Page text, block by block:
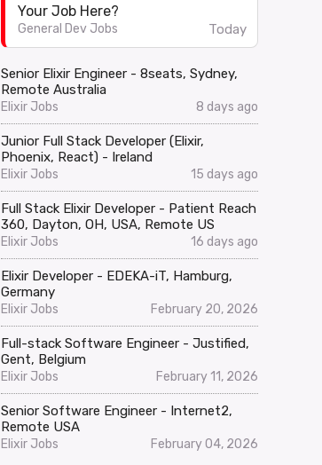
Your Job Here?
General Dev Jobs Today
Senior Elixir Engineer - 8seats, Sydney,
Remote Australia
Elixir Jobs 8 days ago
Junior Full Stack Developer (Elixir,
Phoenix, React) - Ireland
Elixir Jobs 15 days ago
Full Stack Elixir Developer - Patient Reach
360, Dayton, OH, USA, Remote US
Elixir Jobs 16 days ago
Elixir Developer - EDEKA-iT, Hamburg,
Germany
Elixir Jobs February 20, 2026
Full-stack Software Engineer - Justified,
Gent, Belgium
Elixir Jobs February 11, 2026
Senior Software Engineer - Internet2,
Remote USA
Elixir Jobs February 04, 2026